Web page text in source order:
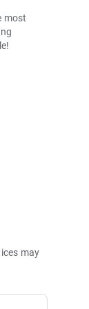
most
may